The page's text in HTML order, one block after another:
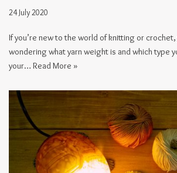
24 July 2020
If you’re new to the world of knitting or
wondering what yarn weight is and which type
your… Read More »